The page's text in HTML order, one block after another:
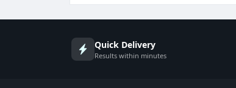
Quick Delivery
Results within minutes